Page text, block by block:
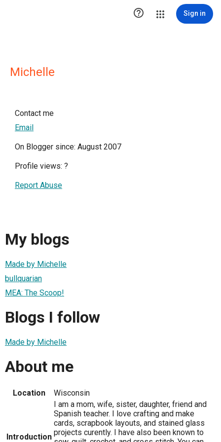
 Sign in
Michelle
Contact me
Email
On Blogger since: August 2007
Profile views: ?
Report Abuse
My blogs
Made by Michelle
bullquarian
MEA: The Scoop!
Blogs I follow
Made by Michelle
About me
Location Wisconsin
Introduction
I am a mom, wife, sister, daughter, friend and
Spanish teacher. I love crafting and make
cards, scrapbook layouts, and stained glass
projects curently. I have also been known to